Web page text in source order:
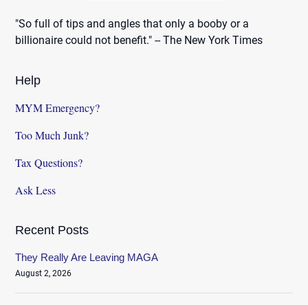
"So full of tips and angles that only a booby or a
billionaire could not benefit." -- The New York Times
Help
MYM Emergency?
Too Much Junk?
Tax Questions?
Ask Less
Recent Posts
They Really Are Leaving MAGA
August 2, 2026